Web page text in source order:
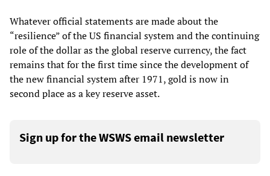
Whatever official statements are made about the
“resilience” of the US financial system and the continuing
role of the dollar as the global reserve currency, the fact
remains that for the first time since the development of
the new financial system after 1971, gold is now in
second place as a key reserve asset.
Sign up for the WSWS email newsletter